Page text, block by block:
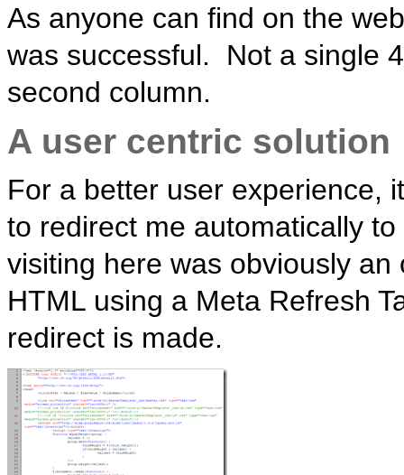
As anyone can find on the
was successful. Not a single
second column.
A user centric solution
For a better user experience,
to redirect me automatically
visiting here was obviously
HTML using a Meta Refresh
redirect is made.